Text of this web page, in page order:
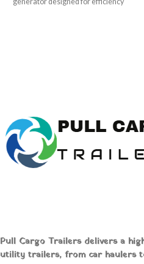
Pull Cargo Trailers delivers a
utility trailers, from car haulers